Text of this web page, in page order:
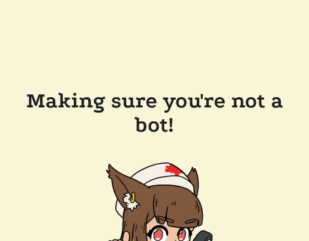
Making sure you're not a
bot!